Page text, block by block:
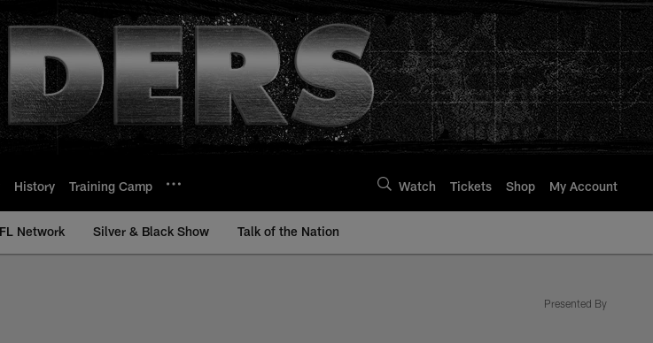
History Training Camp Watch Tickets Shop My Account
Network Silver & Black Show Talk of the Nation
Presented By